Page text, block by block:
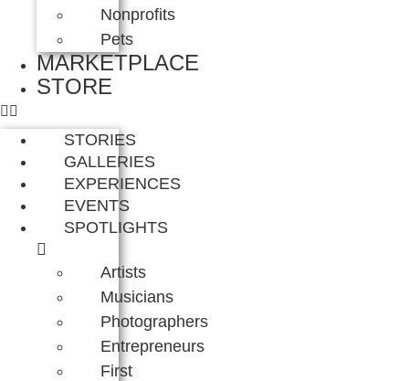
Nonprofits
Pets
MARKETPLACE
STORE
STORIES
GALLERIES
EXPERIENCES
EVENTS
SPOTLIGHTS
Artists
Musicians
Photographers
Entrepreneurs
First